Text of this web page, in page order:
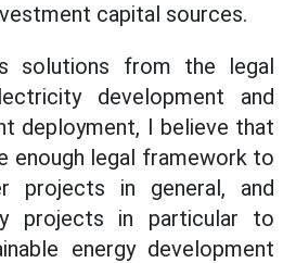
capital sources.
solutions from the legal
development and
deployment, I believe that
enough legal framework to
projects in general, and
projects in particular to
energy development